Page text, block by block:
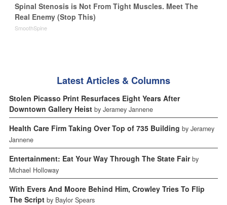
Spinal Stenosis is Not From Tight Muscles. Meet The
Real Enemy (Stop This)
SmoothSpine
Latest Articles & Columns
Stolen Picasso Print Resurfaces Eight Years After
Downtown Gallery Heist by Jeramey Jannene
Health Care Firm Taking Over Top of 735 Building by Jeramey
Jannene
Entertainment: Eat Your Way Through The State Fair by
Michael Holloway
With Evers And Moore Behind Him, Crowley Tries To Flip
The Script by Baylor Spears